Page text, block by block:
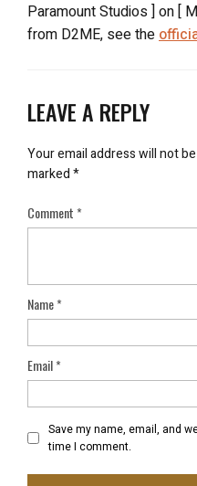
Paramount Studios ] on [
from D2ME, see the
LEAVE A REPLY
Your email address will not
marked*
Comment*
Name*
Email*
Save my name, email, and
time I comment.